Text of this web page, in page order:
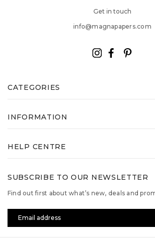
Get in touch
info@magnapapers.com
CATEGORIES
INFORMATION
HELP CENTRE
SUBSCRIBE TO OUR NEWSLETTER
Find out first about what’s new, deals and
Address